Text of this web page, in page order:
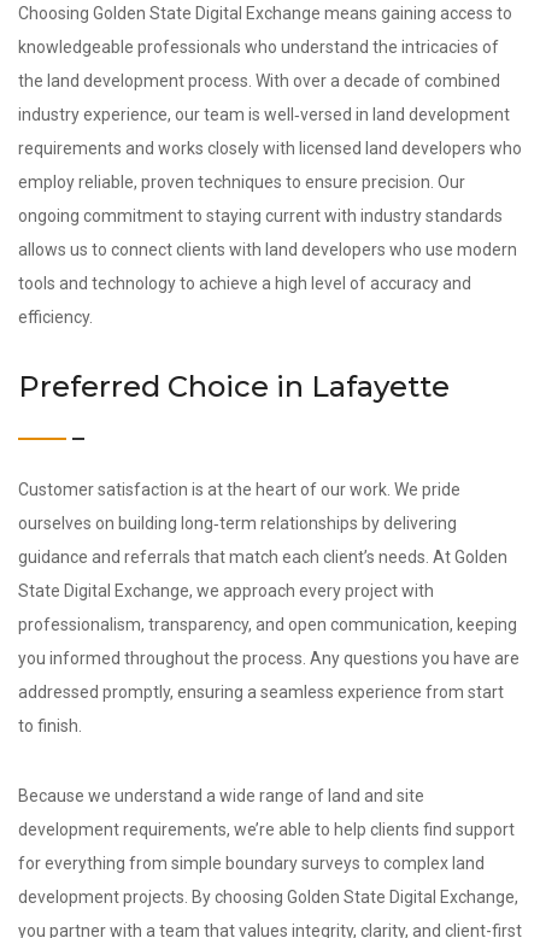
Choosing Golden State Digital Exchange means gaining access to
knowledgeable professionals who understand the intricacies of
the land development process. With over a decade of combined
industry experience, our team is well‑versed in land development
requirements and works closely with licensed land developers who
employ reliable, proven techniques to ensure precision. Our
ongoing commitment to staying current with industry standards
allows us to connect clients with land developers who use modern
tools and technology to achieve a high level of accuracy and
efficiency.
Preferred Choice in Lafayette
Customer satisfaction is at the heart of our work. We pride
ourselves on building long‑term relationships by delivering
guidance and referrals that match each client’s needs. At Golden
State Digital Exchange, we approach every project with
professionalism, transparency, and open communication, keeping
you informed throughout the process. Any questions you have are
addressed promptly, ensuring a seamless experience from start
to finish.
Because we understand a wide range of land and site
development requirements, we’re able to help clients find support
for everything from simple boundary surveys to complex land
development projects. By choosing Golden State Digital Exchange,
you partner with a team that values integrity, clarity, and client-first